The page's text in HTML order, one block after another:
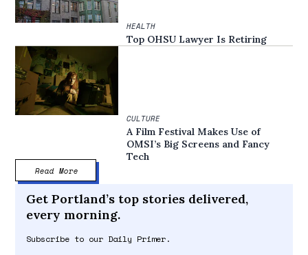
HEALTH
Top OHSU Lawyer Is Retiring
CULTURE
A Film Festival Makes Use of
OMSI’s Big Screens and Fancy
Tech
Read More
Get Portland’s top stories delivered,
every morning.
Subscribe to our Daily Primer.